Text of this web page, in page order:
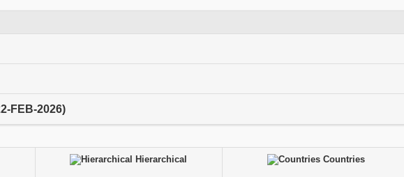
FEB-2026)
Hierarchical Countries